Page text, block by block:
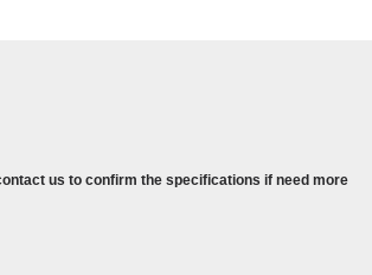
us to confirm the specifications if need more